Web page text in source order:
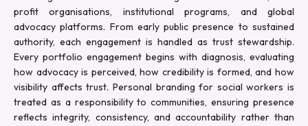
profit organisations, institutional programs, and global
advocacy platforms. From early public presence to sustained
authority, each engagement is handled as trust stewardship.
Every portfolio engagement begins with diagnosis, evaluating
how advocacy is perceived, how credibility is formed, and how
visibility affects trust. Personal branding for social workers is
treated as a responsibility to communities, ensuring presence
reflects integrity, consistency, and accountability rather than